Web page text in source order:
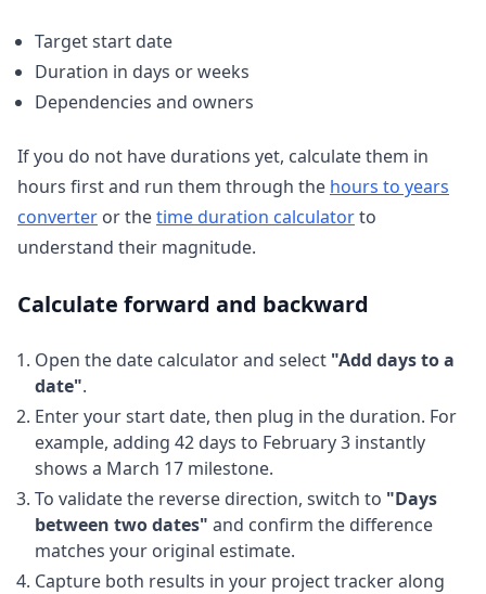
Target start date
Duration in days or weeks
Dependencies and owners
If you do not have durations yet, calculate them in
hours first and run them through the hours to years
converter or thetime duration calculatorto
understand their magnitude.
Calculate forward and backward
Open the date calculator and select "Add days to a
date".
Enter your start date, then plug in the duration. For
example, adding 42 days to February 3 instantly
shows a March 17 milestone.
To validate the reverse direction, switch to "Days
between two dates" and confirm the difference
matches your original estimate.
Capture both results in your project tracker along